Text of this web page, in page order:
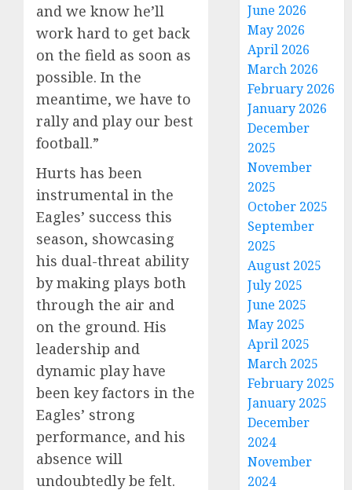
and we know he’ll
work hard to get back
on the field as soon as
possible. In the
meantime, we have to
rally and play our best
football.”
Hurts has been
instrumental in the
Eagles’ success this
season, showcasing
his dual-threat ability
by making plays both
through the air and
on the ground. His
leadership and
dynamic play have
been key factors in the
Eagles’ strong
performance, and his
absence will
undoubtedly be felt.
June 2026
May 2026
April 2026
March 2026
February 2026
January 2026
December
2025
November
2025
October 2025
September
2025
August 2025
July 2025
June 2025
May 2025
April 2025
March 2025
February 2025
January 2025
December
2024
November
2024